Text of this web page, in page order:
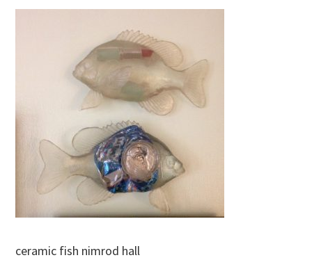
ceramic fish nimrod hall